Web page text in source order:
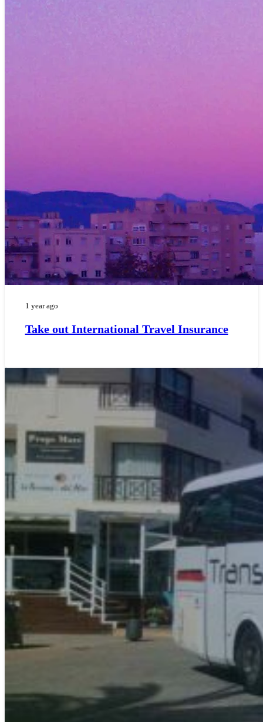
1 year ago
Take out International Travel Insurance